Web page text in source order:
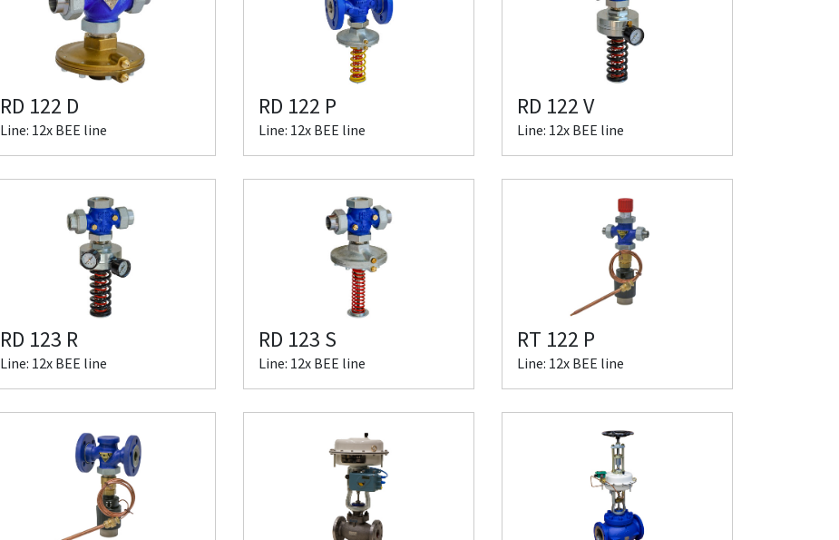
RD 122 D
Line: 12x BEE line
RD 122 P
Line: 12x BEE line
RD 122 V
Line: 12x BEE line
RD 123 R
Line: 12x BEE line
RD 123 S
Line: 12x BEE line
RT 122 P
Line: 12x BEE line